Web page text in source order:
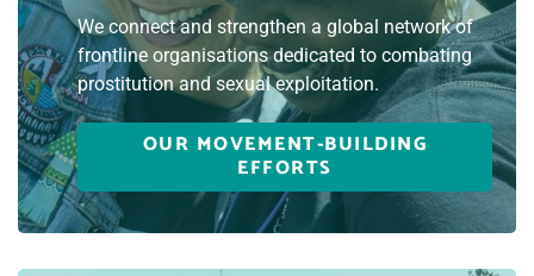
We connect and strengthen a global network of
frontline organisations dedicated to combating
prostitution and sexual exploitation.
OUR MOVEMENT-BUILDING
EFFORTS